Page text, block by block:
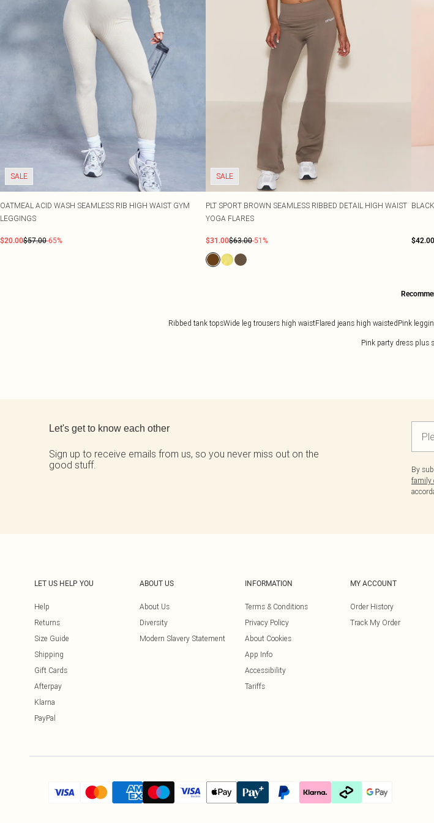
SALE
OATMEAL ACID WASH SEAMLESS RIB HIGH WAIST GYM
LEGGINGS
$20.00$57.00-65%
SALE
PLT SPORT BROWN SEAMLESS RIBBED DETAIL HIGH WAIST
YOGA FLARES
$31.00$63.00-51% $42.00
Ribbed tank topsWide leg trousers high waistFlared jeans high waistedPink
Pink party dress plus
Let's get to know each other
Sign up to receive emails from us, so you never miss out on the
good stuff.
By
family
LET US HELP YOU
Help
Returns
Size Guide
Shipping
Gift Cards
Afterpay
Klarna
PayPal
ABOUT US
About Us
Diversity
Modern Slavery Statement
INFORMATION
Terms & Conditions
Privacy Policy
About Cookies
App Info
Accessibility
Tariffs
MY ACCOUNT
Order History
Track My Order